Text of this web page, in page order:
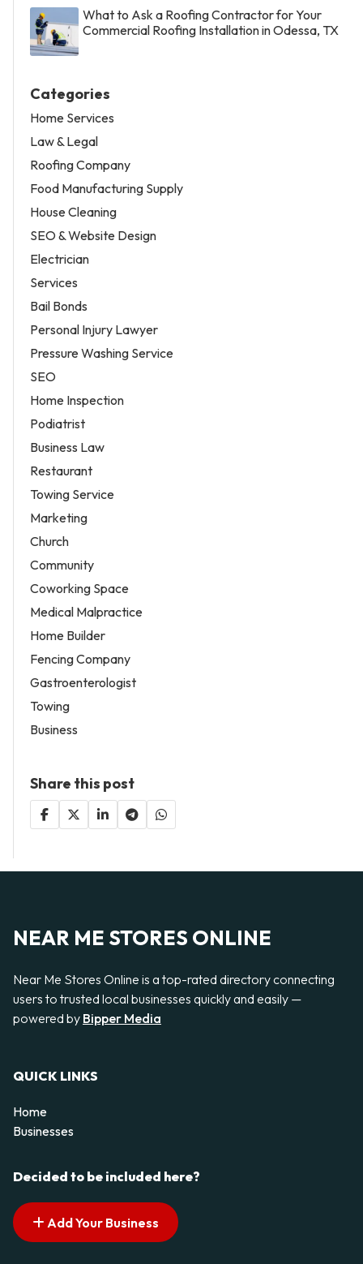
What to Ask a Roofing Contractor for Your
Commercial Roofing Installation in Odessa, TX
Categories
Home Services
Law & Legal
Roofing Company
Food Manufacturing Supply
House Cleaning
SEO & Website Design
Electrician
Services
Bail Bonds
Personal Injury Lawyer
Pressure Washing Service
SEO
Home Inspection
Podiatrist
Business Law
Restaurant
Towing Service
Marketing
Church
Community
Coworking Space
Medical Malpractice
Home Builder
Fencing Company
Gastroenterologist
Towing
Business
Share this post
NEAR ME STORES ONLINE
Near Me Stores Online is a top-rated directory connecting
users to trusted local businesses quickly and easily —
powered by Bipper Media
QUICK LINKS
Home
Businesses
Decided to be included here?
Add Your Business